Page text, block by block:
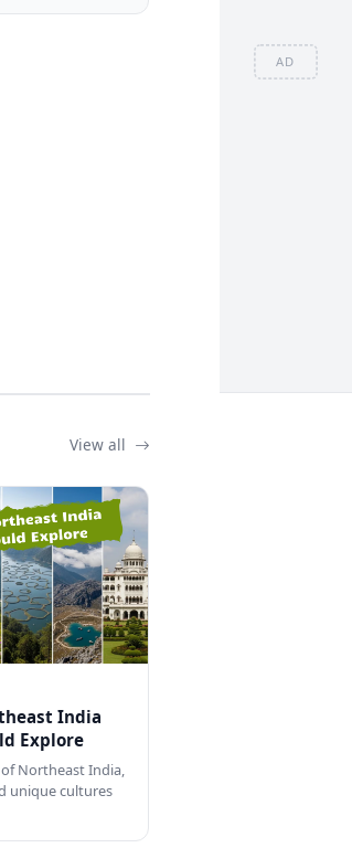
AD
View all
India
Explore
Northeast India,
unique cultures